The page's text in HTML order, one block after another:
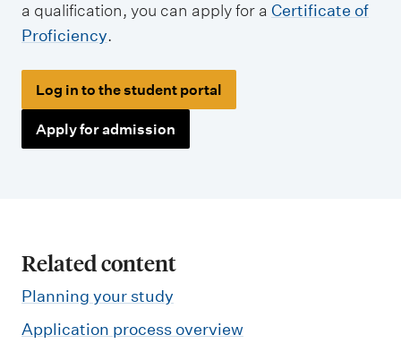
a qualification, you can apply for a Certificate of
Proficiency.
Log in to the student portal
Apply for admission
Related content
Planning your study
Application process overview